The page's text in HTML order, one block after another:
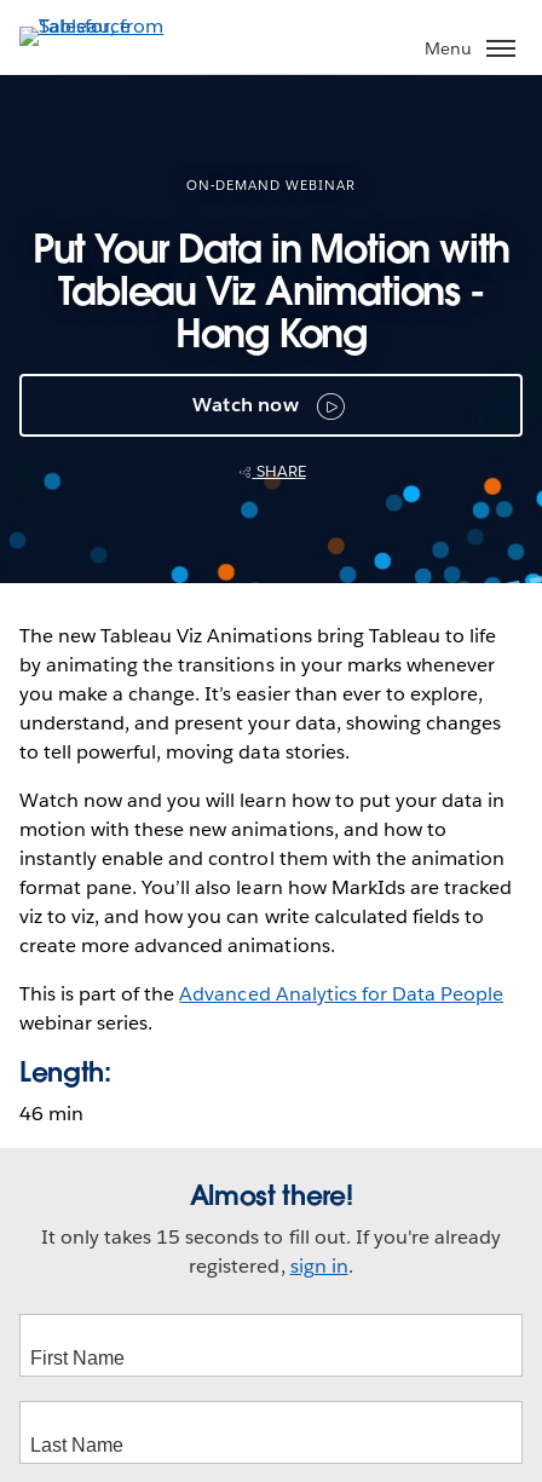
to
main
Menu
ON-DEMAND WEBINAR
Put Your Data in Motion with
Tableau Viz Animations -
Hong Kong
Watch now
SHARE
The new Tableau Viz Animations bring Tableau to life
by animating the transitions in your marks whenever
you make a change. It’s easier than ever to explore,
understand, and present your data, showing changes
to tell powerful, moving data stories.
Watch now and you will learn how to put your data in
motion with these new animations, and how to
instantly enable and control them with the animation
format pane. You’ll also learn how MarkIds are tracked
viz to viz, and how you can write calculated fields to
create more advanced animations.
This is part of theAdvanced Analytics for Data People
webinar series.
Length:
46 min
Almost there!
It only takes 15 seconds to fill out. If you're already
registered, sign in.